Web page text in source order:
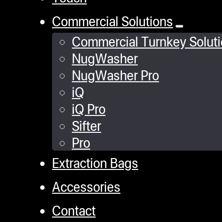
Commercial Solutions
Commercial Turnkey
NugWasher
NugWasher Pro
iQ
iQ Pro
Sifter
Pro
Extraction Bags
Accessories
Contact